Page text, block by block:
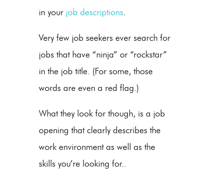
in your job descriptions.
Very few job seekers ever search for
jobs that have “ninja” or “rockstar”
in the job title. (For some, those
words are even a red flag.)
What they look for though, is a job
opening that clearly describes the
work environment as well as the
skills you’re looking for..